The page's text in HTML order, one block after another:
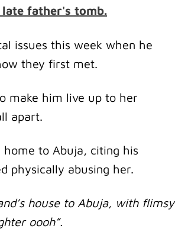
father's tomb.
issues this week when he
they first met.
make him live up to her
apart.
to Abuja, citing his
physically abusing her.
house to Abuja, with flimsy
oooh”.